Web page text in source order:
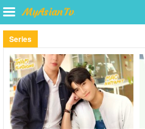
Series